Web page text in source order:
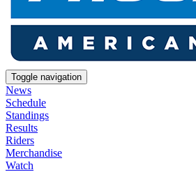
Toggle navigation
News
Schedule
Standings
Results
Riders
Merchandise
Watch